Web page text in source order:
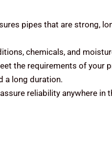
pipes that are strong,
chemicals, and
the requirements of your
a long duration.
reliability anywhere in